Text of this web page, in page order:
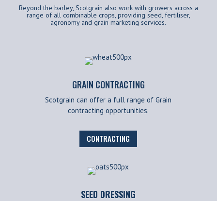
Beyond the barley, Scotgrain also work with growers across a
range of all combinable crops, providing seed, fertiliser,
agronomy and grain marketing services.
GRAIN CONTRACTING
Scotgrain can offer a full range of Grain
contracting opportunities.
CONTRACTING
SEED DRESSING